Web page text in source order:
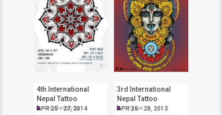
4th International
Nepal Tattoo
Convention
APR 25 - 27, 2014
Kathmandu
3rd International
Nepal Tattoo
Convention
APR 26 - 28, 2013
Patan